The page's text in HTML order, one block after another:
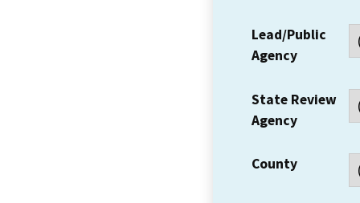
Lead/Public
Agency
State Review
Agency
County